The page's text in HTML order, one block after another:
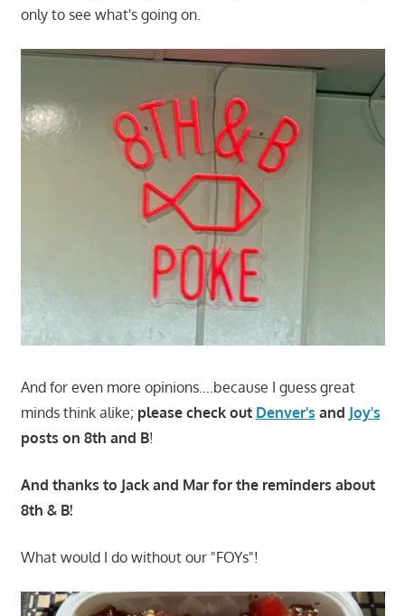
only to see what's going on.
And for even more opinions….because I guess great
minds think alike; please check out Denver's and Joy's
posts on 8th and B!
And thanks to Jack and Mar for the reminders about
8th & B!
What would I do without our "FOYs"!